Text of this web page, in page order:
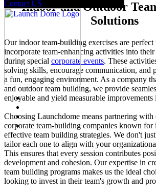
Contact US
Indoor and Outdoor
Solutions
Our indoor team-building exercises are
incorporate team-enhancing activities into
during special corporate events. These
solving skills, encourage communication, and
a fun, engaging environment. As a company
and outdoor team building, we provide
enjoyable and yield measurable improvements
Choosing Launchdome means partnering with
corporate team-building companies known for
effective team building strategies. We don't
tailor each one to align with your
This ensures that every session contributes
development and cohesion. Our expertise in
team building programs makes us the ideal
looking to invest in their team's growth and